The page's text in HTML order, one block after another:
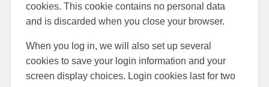
cookies. This cookie contains no personal data
and is discarded when you close your browser.
When you log in, we will also set up several
cookies to save your login information and your
screen display choices. Login cookies last for two